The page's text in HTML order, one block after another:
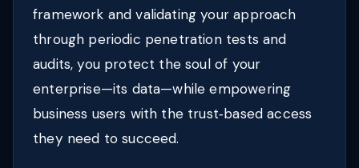
framework and validating your approach
through periodic penetration tests and
audits, you protect the soul of your
enterprise—its data—while empowering
business users with the trust‑based access
they need to succeed.